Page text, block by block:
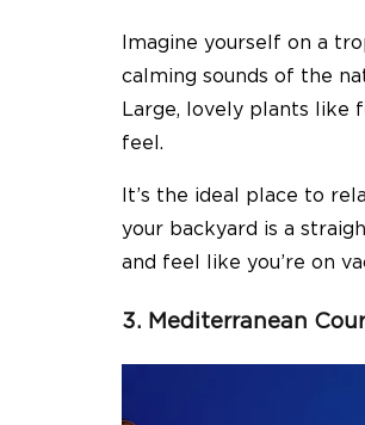
Imagine yourself on a
calming sounds of the
Large, lovely plants like
feel.
It’s the ideal place to
your backyard is a
and feel like you’re on
3. Mediterranean